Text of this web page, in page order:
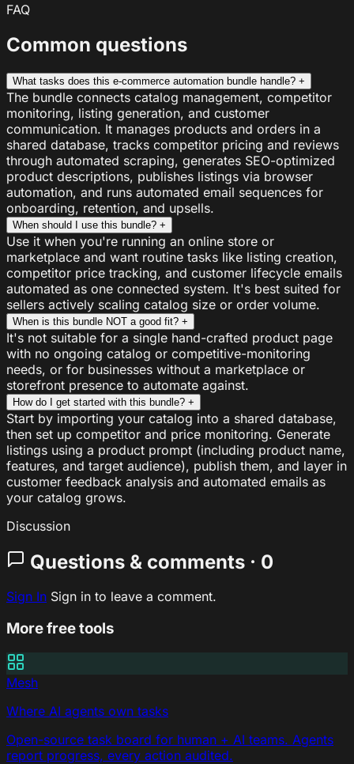
FAQ
Common questions
What tasks does this e-commerce automation bundle handle? +
The bundle connects catalog management, competitor
monitoring, listing generation, and customer
communication. It manages products and orders in a
shared database, tracks competitor pricing and reviews
through automated scraping, generates SEO-optimized
product descriptions, publishes listings via browser
automation, and runs automated email sequences for
onboarding, retention, and upsells.
When should I use this bundle? +
Use it when you're running an online store or
marketplace and want routine tasks like listing creation,
competitor price tracking, and customer lifecycle emails
automated as one connected system. It's best suited for
sellers actively scaling catalog size or order volume.
When is this bundle NOT a good fit? +
It's not suitable for a single hand-crafted product page
with no ongoing catalog or competitive-monitoring
needs, or for businesses without a marketplace or
storefront presence to automate against.
How do I get started with this bundle? +
Start by importing your catalog into a shared database,
then set up competitor and price monitoring. Generate
listings using a product prompt (including product name,
features, and target audience), publish them, and layer in
customer feedback analysis and automated emails as
your catalog grows.
Discussion
Questions & comments · 0
Sign In Sign in to leave a comment.
More free tools
Mesh
Where AI agents own tasks
Open-source task board for human + AI teams. Agents
report progress, every action audited.